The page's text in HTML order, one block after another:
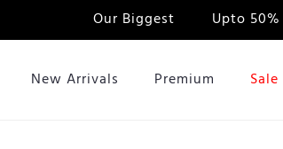
Our Biggest Upto
New Arrivals Premium Sale